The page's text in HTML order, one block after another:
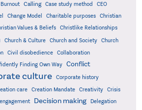
Burnout Calling Case study method
CEO
Change Model Charitable purposes
Christian
Values & Beliefs Christlike Relationships
Church & Culture Church and Society
Church
Civil disobedience
Collaboration
Finding Own Way
Conflict
culture
Corporate history
care Creation Mandate Creativity
Crisis
Decision making Delegation